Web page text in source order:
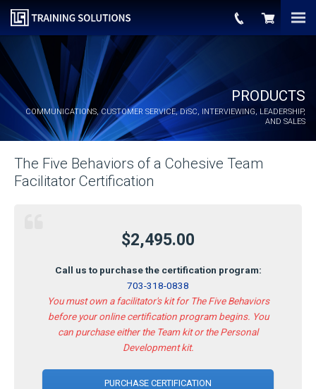
PRODUCTS
COMMUNICATIONS, CUSTOMER SERVICE, DiSC, INTERVIEWING, LEADERSHIP,
AND SALES
The Five Behaviors of a Cohesive Team
Facilitator Certification
$2,495.00
Call us to purchase the certification program:
703-318-0838
You must own a facilitator's kit for The Five Behaviors
before your online certification program begins. You
can purchase either the Team kit or the Personal
Development kit.
PURCHASE CERTIFICATION